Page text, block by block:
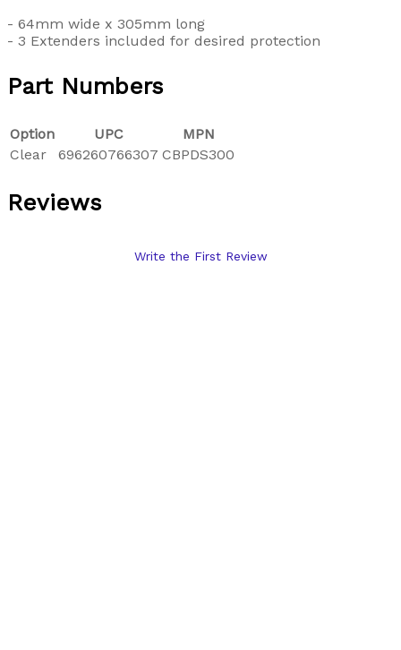
- 64mm wide x 305mm long
- 3 Extenders included for desired protection
Part Numbers
Option UPC
MPN
Clear
696260766307 CBPDS300
Reviews
Write the First Review